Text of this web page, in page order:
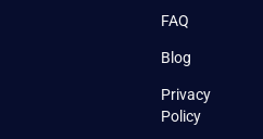
FAQ
Blog
Privacy
Policy